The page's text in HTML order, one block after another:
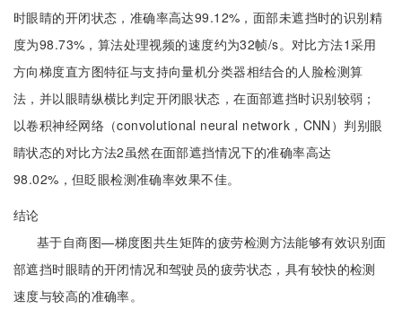
时眼睛的开闭状态，准确率高达99.12%，面部未遮挡时的识别精
度为98.73%，算法处理视频的速度约为32帧/s。对比方法1采用
方向梯度直方图特征与支持向量机分类器相结合的人脸检测算
法，并以眼睛纵横比判定开闭眼状态，在面部遮挡时识别较弱；
以卷积神经网络（convolutional neural network，CNN）判别眼
睛状态的对比方法2虽然在面部遮挡情况下的准确率高达
98.02%，但眨眼检测准确率效果不佳。
结论
基于自商图—梯度图共生矩阵的疲劳检测方法能够有效识别面
部遮挡时眼睛的开闭情况和驾驶员的疲劳状态，具有较快的检测
速度与较高的准确率。